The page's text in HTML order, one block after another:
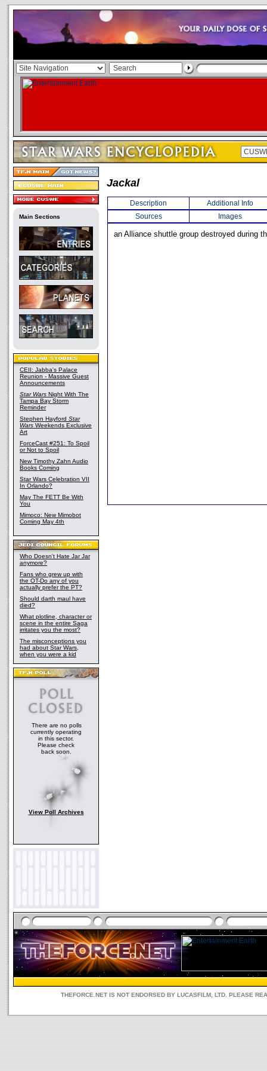
Main Sections
CEII: Jabba's Palace
Reunion - Massive Guest
Announcements
Star Wars Night With The
Tampa Bay Storm
Reminder
Stephen Hayford Star
Wars Weekends Exclusive
Art
ForceCast #251: To Spoil
or Not to Spoil
New Timothy Zahn Audio
Books Coming
Star Wars Celebration VII
In Orlando?
May The FETT Be With
You
Mimoco: New Mimobot
Coming May 4th
Who Doesn't Hate Jar Jar
anymore?
Fans who grew up with
the OT-Do any of you
actually prefer the PT?
Should darth maul have
died?
What plotline, character or
scene in the entire Saga
irritates you the most?
The misconceptions you
had about Star Wars,
when you were a kid
There are no polls
currently operating
in this sector.
Please check
back soon.
View Poll Archives
Jackal
Description
Additional Info
Sources
Images
an Alliance shuttle group destroyed during
THEFORCE.NET IS NOT ENDORSED BY LUCASFILM, LTD. PLEASE